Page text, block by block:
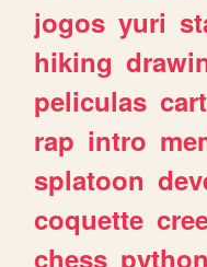
jogos yuri
hiking
peliculas
rap intro
splatoon
coquette
chess python